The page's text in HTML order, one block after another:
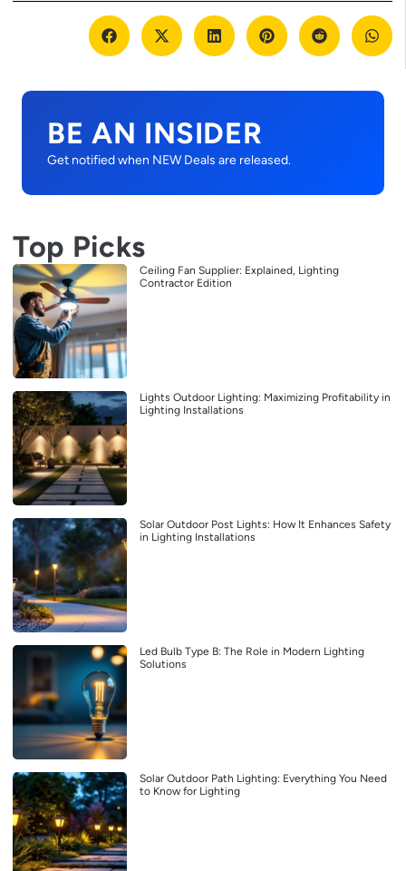
BE AN INSIDER
Get notified when NEW Deals are released.
Top Picks
Ceiling Fan Supplier: Explained, Lighting
Contractor Edition
Lights Outdoor Lighting: Maximizing Profitability in
Lighting Installations
Solar Outdoor Post Lights: How It Enhances Safety
in Lighting Installations
Led Bulb Type B: The Role in Modern Lighting
Solutions
Solar Outdoor Path Lighting: Everything You Need
to Know for Lighting